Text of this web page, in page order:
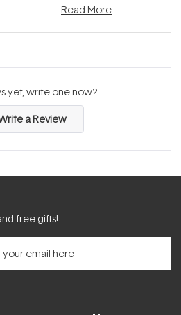
Read More
yet, write one now?
a Review(Opens
a
new
free gifts!